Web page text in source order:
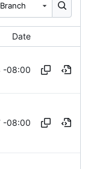
Date
-08:00
-08:00